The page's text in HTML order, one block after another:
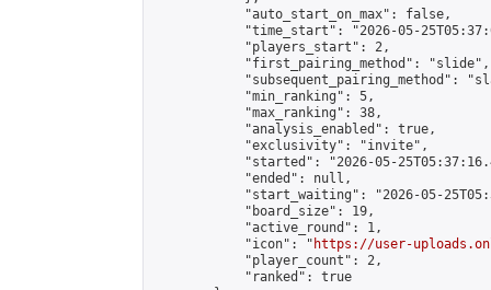
            "auto_start_on_max": false,
"time_start": "2026-05-
            "players_start": 2,
            "first_pairing_method": "slide",
"subsequent_pairing_method":
            "min_ranking": 5,
            "max_ranking": 38,
            "analysis_enabled": true,
            "exclusivity": "invite",
"started": "2026-05-
            "ended": null,
"start_waiting": "2026-05-
            "board_size": 19,
            "active_round": 1,
            "icon": "
https://user-
            "player_count": 2,
            "ranked": true